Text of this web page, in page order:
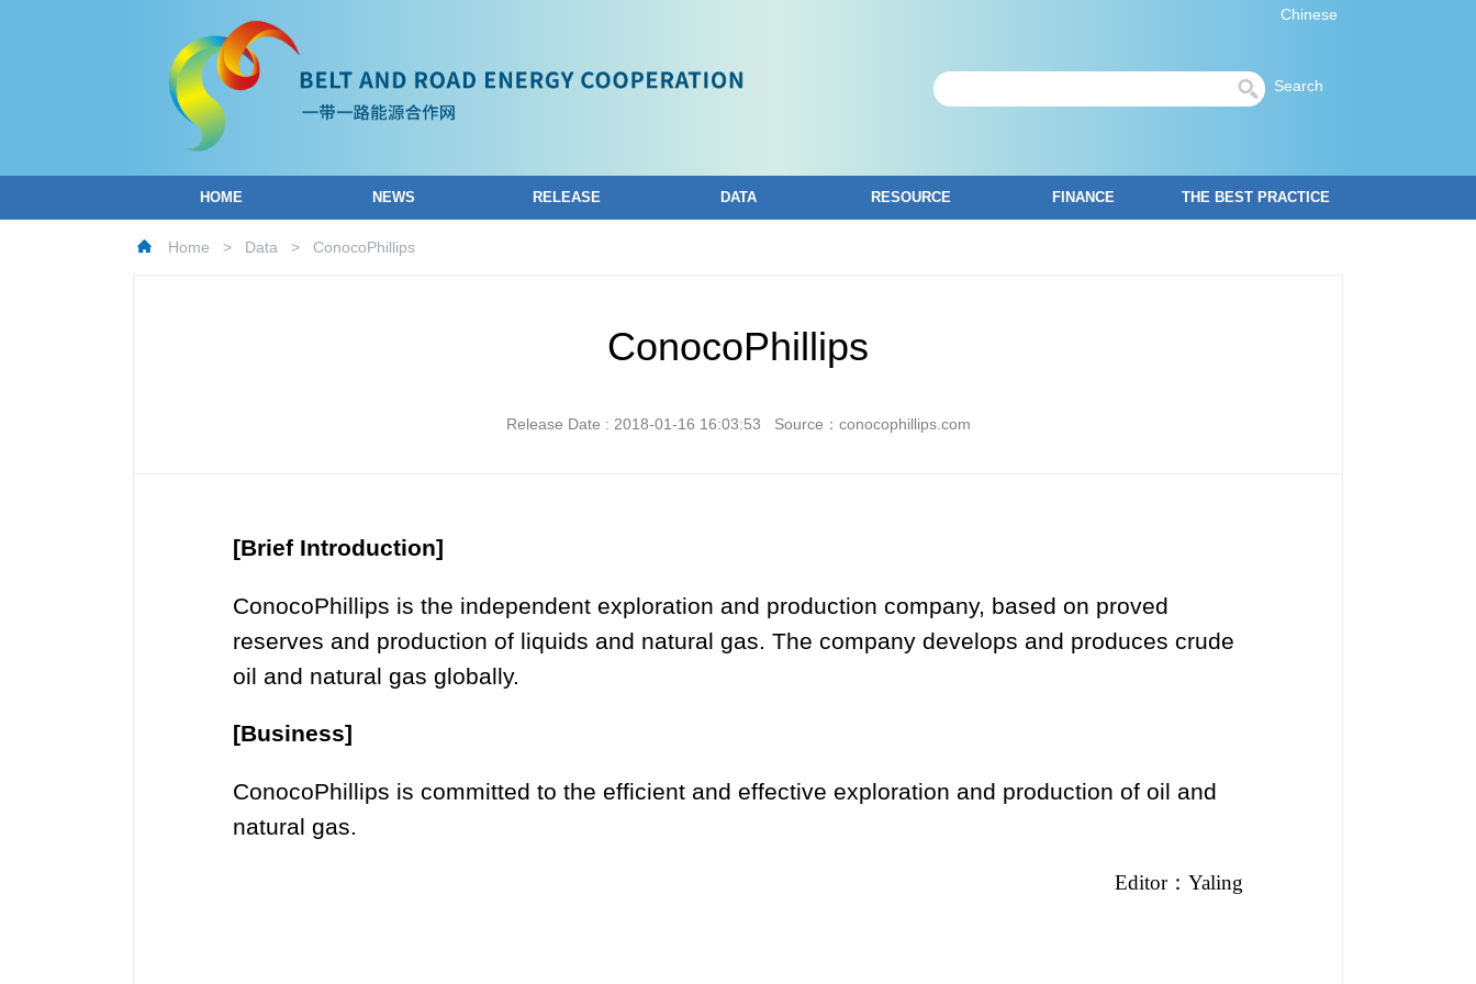
Chinese
Search
HOME NEWS RELEASE DATA RESOURCE FINANCE THE BEST PRACTICE
Home > Data > ConocoPhillips
ConocoPhillips
Release Date : 2018-01-16 16:03:53 Source：conocophillips.com
[Brief Introduction]
ConocoPhillips is the independent exploration and production company, based on proved
reserves and production of liquids and natural gas. The company develops and produces crude
oil and natural gas globally.
[Business]
ConocoPhillips is committed to the efficient and effective exploration and production of oil and
natural gas.
Editor ： Yaling